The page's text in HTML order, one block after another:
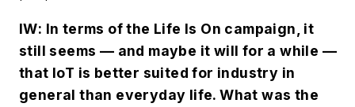
IW: In terms of the Life Is On campaign, it
still seems — and maybe it will for a while —
that IoT is better suited for industry in
general than everyday life. What was the